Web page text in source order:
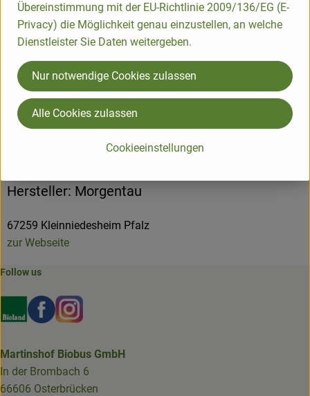
It is best to store unwashed parsnips in the vegetable drawer
of the fridge, where they will keep for 2 to 3 weeks.
Product information
Hersteller: Morgentau
67259 Kleinniedesheim Pfalz
zur Webseite
Follow us
Externer Link zu https://www.bioland.de/verbraucher
Externer Link zu https://www.facebook.com/
Externer Link zu https://www.instagram.com/
Martinshof Biobus GmbH
In der Brombach 6
66606 Osterbrücken
Übereinstimmung mit der EU-Richtlinie 2009/136/EG (E-
Privacy) die Möglichkeit genau einzustellen, an welche
Dienstleister Sie Daten weitergeben.
Cookieeinstellungen
Nur notwendige Cookies zulassen
Alle Cookies zulassen